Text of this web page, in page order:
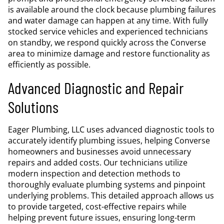
is available around the clock because plumbing failures
and water damage can happen at any time. With fully
stocked service vehicles and experienced technicians
on standby, we respond quickly across the Converse
area to minimize damage and restore functionality as
efficiently as possible.
Advanced Diagnostic and Repair
Solutions
Eager Plumbing, LLC uses advanced diagnostic tools to
accurately identify plumbing issues, helping Converse
homeowners and businesses avoid unnecessary
repairs and added costs. Our technicians utilize
modern inspection and detection methods to
thoroughly evaluate plumbing systems and pinpoint
underlying problems. This detailed approach allows us
to provide targeted, cost-effective repairs while
helping prevent future issues, ensuring long-term